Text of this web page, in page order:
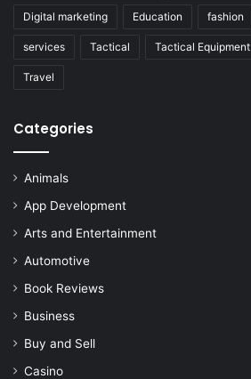
Digital marketing Education fashion
services Tactical Tactical Equipment
Travel
Categories
Animals
App Development
Arts and Entertainment
Automotive
Book Reviews
Business
Buy and Sell
Casino